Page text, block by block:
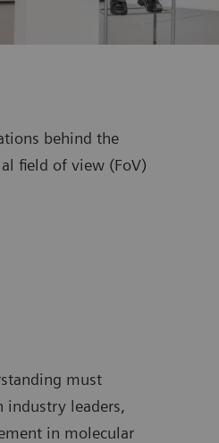
behind the
field of view (FoV)
must
industry leaders,
in molecular